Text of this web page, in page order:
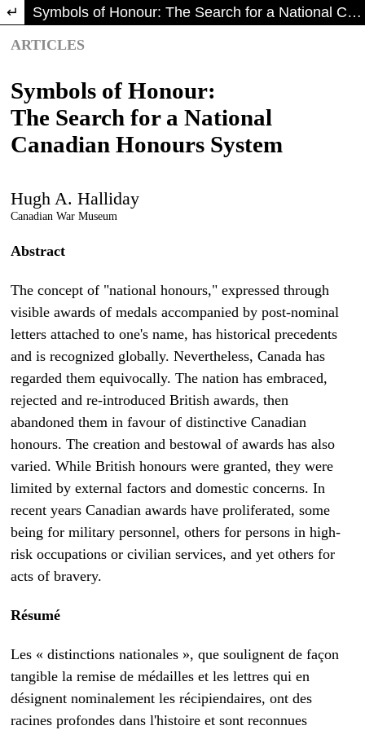
Return to Article Details Symbols of Honour: The Search for a National Canadian Honours System